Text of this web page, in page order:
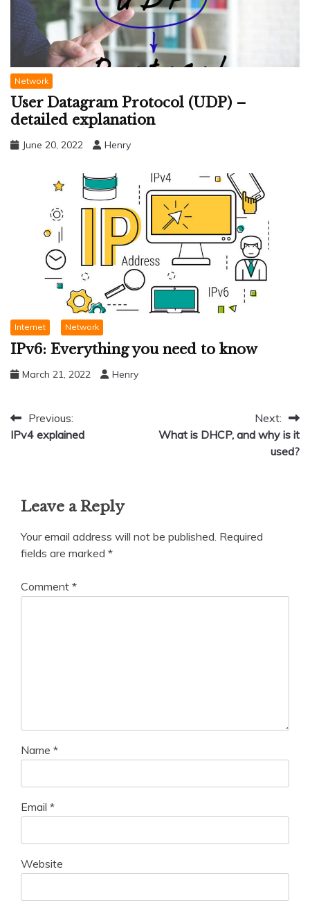
Network
User Datagram Protocol (UDP) –
detailed explanation
June 20, 2022 Henry
Internet Network
IPv6: Everything you need to know
March 21, 2022 Henry
Post
navigation
Previous:
IPv4 explained
Next:
What is DHCP, and why is it
used?
Leave a Reply
Your email address will not be published. Required
fields are marked *
Comment *
Name *
Email *
Website